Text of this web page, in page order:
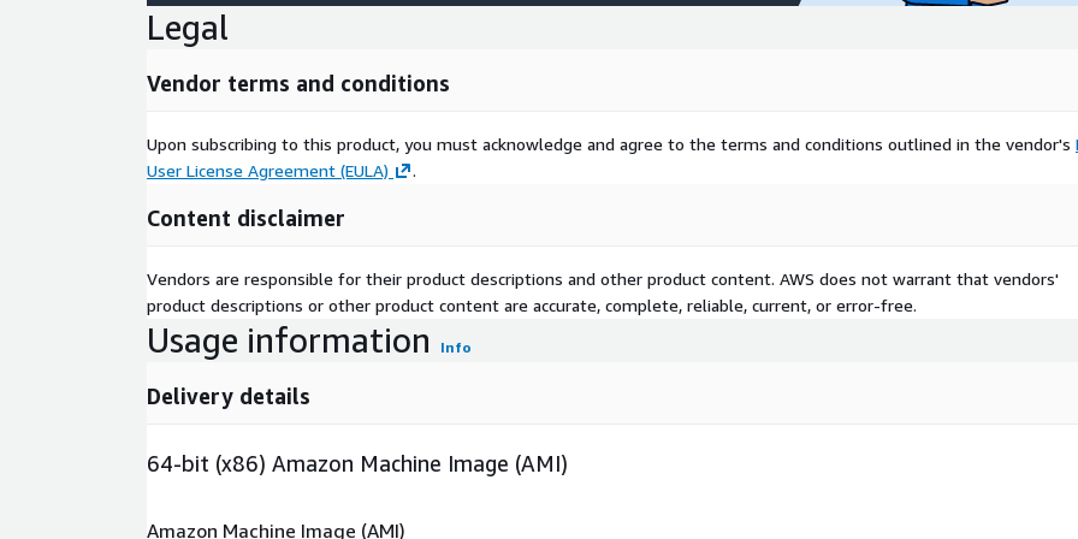
Legal
Vendor terms and conditions
Upon subscribing to this product, you must acknowledge and agree to the terms and conditions outlined in the vendor's
User License Agreement (EULA)
.
Content disclaimer
Vendors are responsible for their product descriptions and other product content. AWS does not warrant that vendors'
product descriptions or other product content are accurate, complete, reliable, current, or error-free.
Usage information Info
Delivery details
64-bit (x86) Amazon Machine Image (AMI)
Amazon Machine Image (AMI)